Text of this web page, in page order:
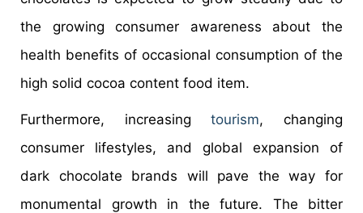
the growing consumer awareness about the
health benefits of occasional consumption of the
high solid cocoa content food item.
Furthermore, increasingtourism, changing
consumer lifestyles, and global expansion of
dark chocolate brands will pave the way for
monumental growth in the future. The bitter